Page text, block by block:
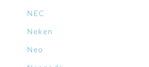
NEC
Neken
Neo